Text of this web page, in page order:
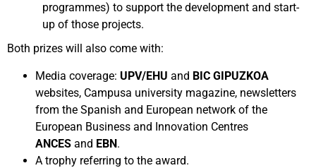
programmes) to support the development and start-
up of those projects.
Both prizes will also come with:
Media coverage: UPV/EHU and BIC GIPUZKOA
websites, Campusa university magazine, newsletters
from the Spanish and European network of the
European Business and Innovation Centres
ANCES and EBN.
A trophy referring to the award.